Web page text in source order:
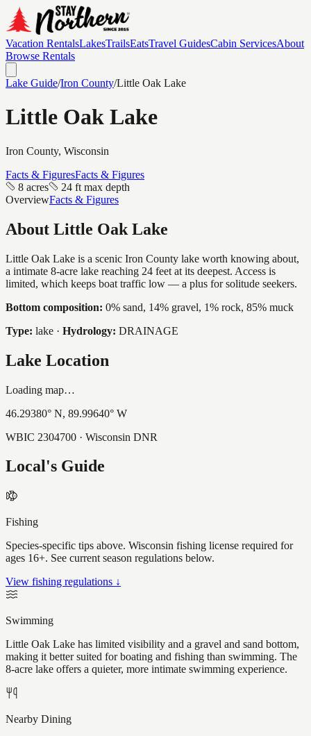
Vacation RentalsLakesTrailsEatsTravel GuidesCabin ServicesAbout
Browse Rentals
Lake Guide/Iron County/Little Oak Lake
Little Oak Lake
Iron County, Wisconsin
Facts & FiguresFacts & Figures
8 acres
24 ft max depth
OverviewFacts & Figures
About Little Oak Lake
Little Oak Lake is a scenic Iron County lake worth knowing about,
a intimate 8-acre lake reaching 24 feet at its deepest. Access is
limited, which keeps boat traffic low — a plus for solitude seekers.
Bottom composition: 0% sand, 14% gravel, 1% rock, 85% muck
Type: lake · Hydrology: DRAINAGE
Lake Location
Loading map…
46.29380° N, 89.99640° W
WBIC 2304700 · Wisconsin DNR
Local's Guide
Fishing
Species-specific tips above. Wisconsin fishing license required for
ages 16+. See current season regulations below.
View fishing regulations ↓
Swimming
Little Oak Lake has limited visibility and a gravel and sand bottom,
making it better suited for boating and fishing than swimming. The
8-acre lake offers a quieter, more intimate swimming experience.
Nearby Dining